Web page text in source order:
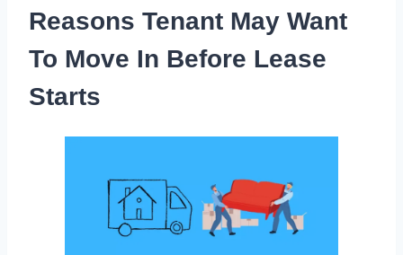
Reasons Tenant May Want
To Move In Before Lease
Starts